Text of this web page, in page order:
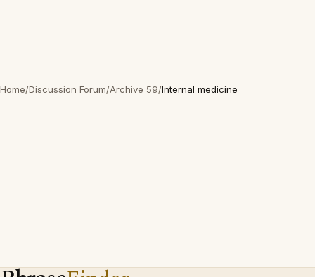
Home/Discussion Forum/Archive 59/Internal medicine